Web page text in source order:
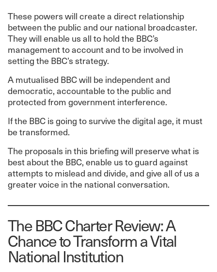
These powers will create a direct relationship
between the public and our national broadcaster.
They will enable us all to hold the BBC’s
management to account and to be involved in
setting the BBC’s strategy.
A mutualised BBC will be independent and
democratic, accountable to the public and
protected from government interference.
If the BBC is going to survive the digital age, it must
be transformed.
The proposals in this briefing will preserve what is
best about the BBC, enable us to guard against
attempts to mislead and divide, and give all of us a
greater voice in the national conversation.
The BBC Charter Review: A
Chance to Transform a Vital
National Institution